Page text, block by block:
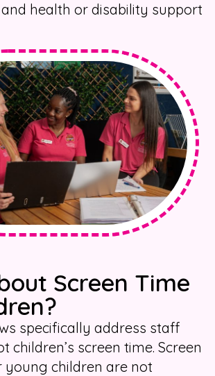
health or disability support
Screen Time
specifically address staff
children’s screen time. Screen
young children are not